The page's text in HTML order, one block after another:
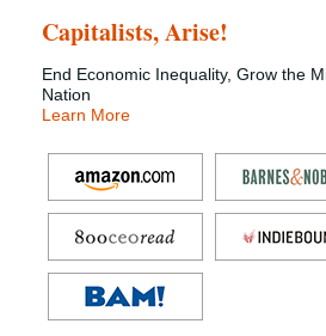
Capitalists, Arise!
End Economic Inequality, Grow the
Nation
Learn More